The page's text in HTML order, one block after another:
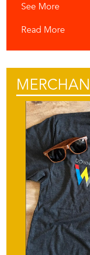
See More
Read More